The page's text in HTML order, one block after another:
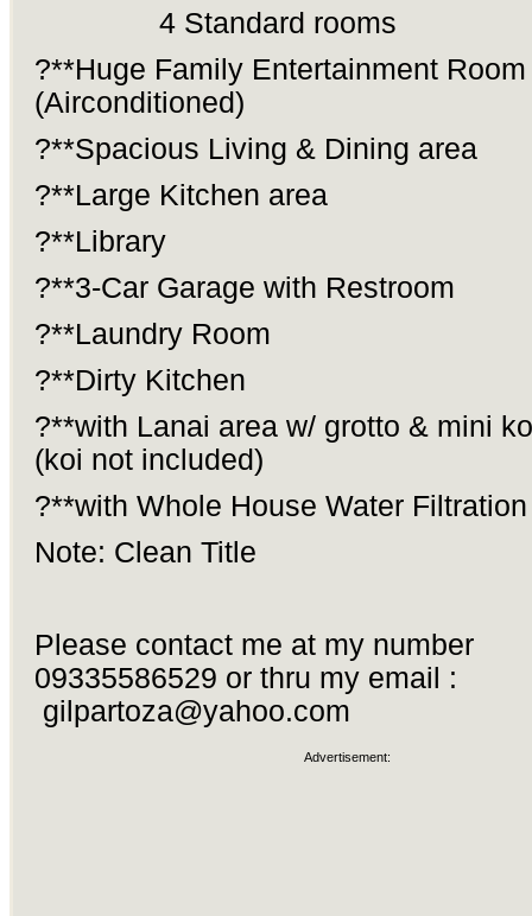
4 Standard rooms
?**Huge Family Entertainment
(Airconditioned)
?**Spacious Living & Dining area
?**Large Kitchen area
?**Library
?**3-Car Garage with Restroom
?**Laundry Room
?**Dirty Kitchen
?**with Lanai area w/ grotto & mini
(koi not included)
?**with Whole House Water
Note: Clean Title
Please contact me at my number
09335586529 or thru my email :
gilpartoza@yahoo.com
Advertisement: